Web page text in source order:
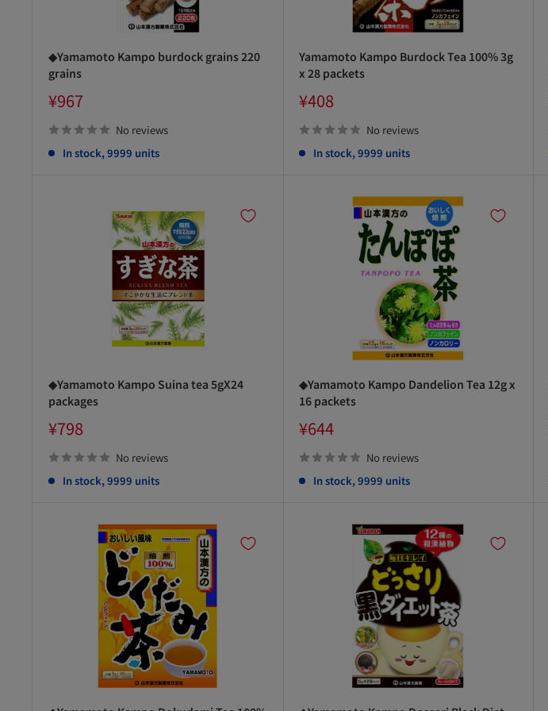
◆Yamamoto Kampo burdock grains 220
grains
Sale
price
¥967
No reviews
In stock, 9999 units
Yamamoto Kampo Burdock Tea 100% 3g
x 28 packets
Sale
price
¥408
No reviews
In stock, 9999 units
◆Yamamoto Kampo Suina tea 5gX24
packages
Sale
price
¥798
No reviews
In stock, 9999 units
◆Yamamoto Kampo Dandelion Tea 12g x
16 packets
Sale
price
¥644
No reviews
In stock, 9999 units